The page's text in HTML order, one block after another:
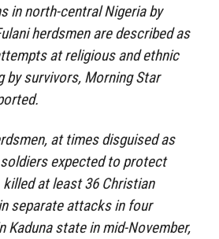
in north-central Nigeria by
herdsmen are described as
at religious and ethnic
by survivors, Morning Star
at times disguised as
expected to protect
killed at least 36 Christian
separate attacks in four
Kaduna state in mid-November,